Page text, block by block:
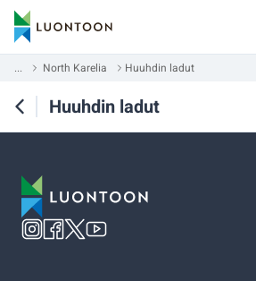
... North Karelia Huuhdin ladut
Huuhdin ladut